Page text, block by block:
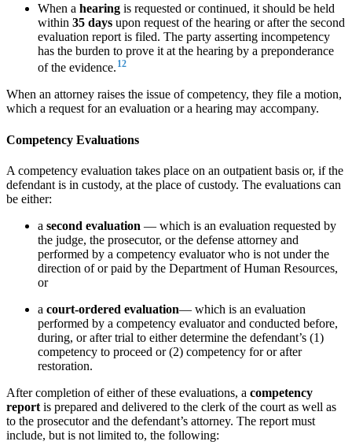
When a hearing is requested or continued, it should be held
within 35 days upon request of the hearing or after the second
evaluation report is filed. The party asserting incompetency
has the burden to prove it at the hearing by a preponderance
of the evidence. 12
When an attorney raises the issue of competency, they file a motion,
which a request for an evaluation or a hearing may accompany.
Competency Evaluations
A competency evaluation takes place on an outpatient basis or, if the
defendant is in custody, at the place of custody. The evaluations can
be either:
a second evaluation — which is an evaluation requested by
the judge, the prosecutor, or the defense attorney and
performed by a competency evaluator who is not under the
direction of or paid by the Department of Human Resources,
or
a court-ordered evaluation— which is an evaluation
performed by a competency evaluator and conducted before,
during, or after trial to either determine the defendant’s (1)
competency to proceed or (2) competency for or after
restoration.
After completion of either of these evaluations, a competency
report is prepared and delivered to the clerk of the court as well as
to the prosecutor and the defendant’s attorney. The report must
include, but is not limited to, the following: